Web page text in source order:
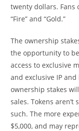
twenty dollars. Fans
“Fire” and “Gold.”
The ownership
the opportunity to
access to exclusive
and exclusive IP
ownership stakes
sales. Tokens
such. The more
$5,000, and may